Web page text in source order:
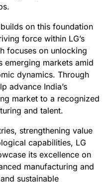
on this foundation
force within LG’s
focuses on unlocking
emerging markets amid
dynamics. Through
advance India’s
market to a recognized
and talent.
strengthening value
capabilities, LG
its excellence on
manufacturing and
sustainable